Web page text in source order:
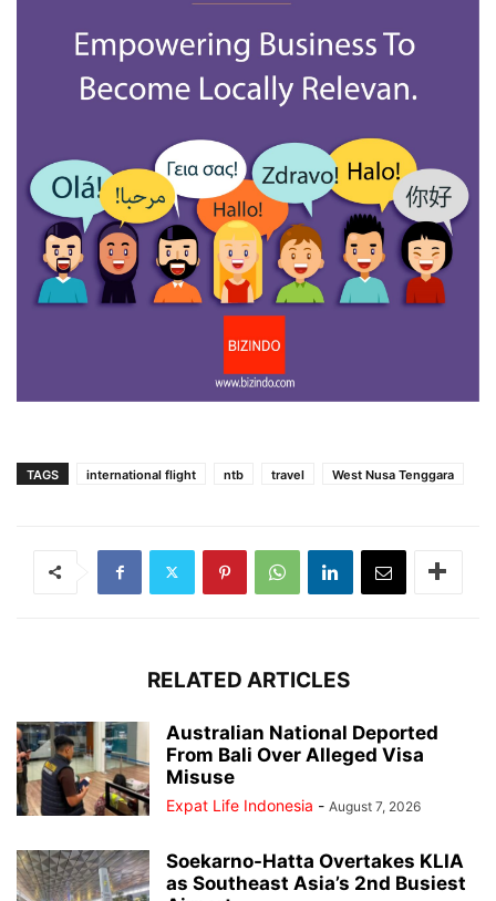
TAGS international flight ntb travel West Nusa Tenggara
RELATED ARTICLES
Australian National Deported
From Bali Over Alleged Visa
Misuse
Expat Life Indonesia - August 7, 2026
Soekarno-Hatta Overtakes KLIA
as Southeast Asia’s 2nd Busiest